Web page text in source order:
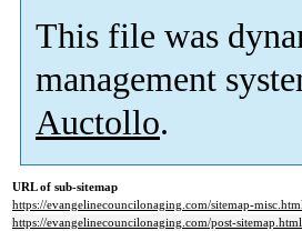
This file was
management
Auctollo.
URL of sub-sitemap
https://evangelinecouncilonaging.com/sitemap-
https://evangelinecouncilonaging.com/post-sitemap.html